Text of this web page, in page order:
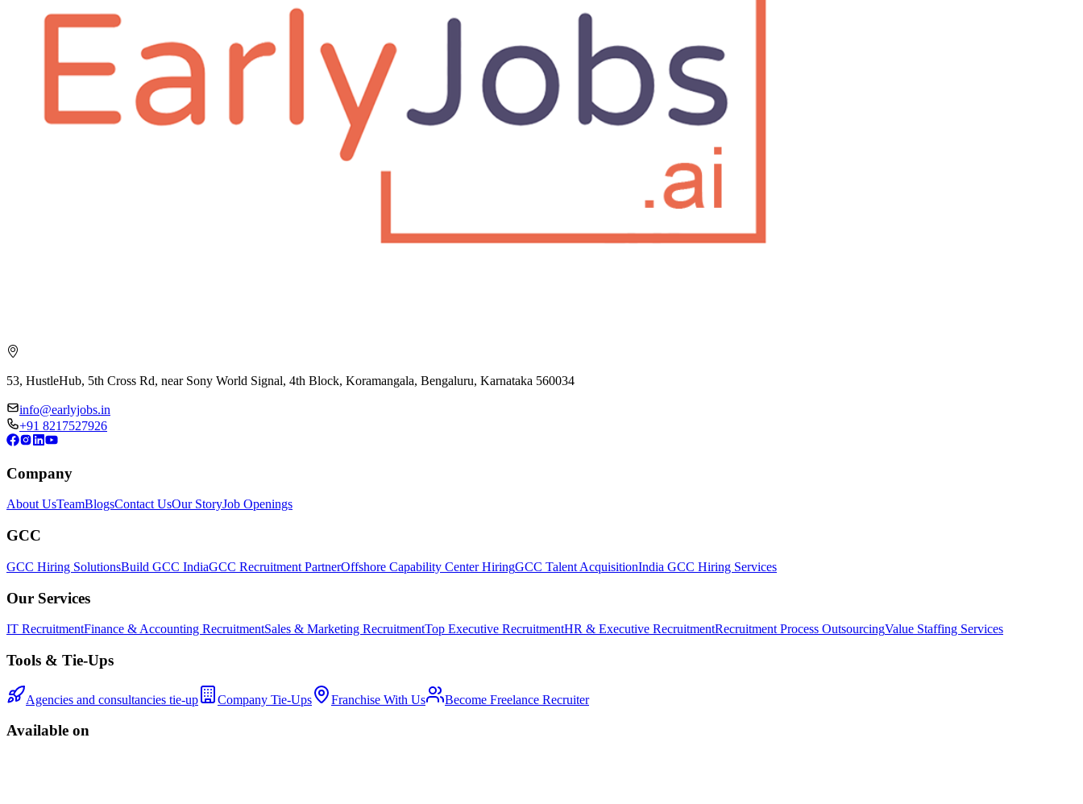
53, HustleHub, 5th Cross Rd, near Sony World Signal, 4th Block, Koramangala, Bengaluru, Karnataka 560034
info@earlyjobs.in
+91 8217527926
Company
About UsTeamBlogsContact UsOur StoryJob Openings
GCC
GCC Hiring SolutionsBuild GCC IndiaGCC Recruitment PartnerOffshore Capability Center HiringGCC Talent AcquisitionIndia GCC Hiring Services
Our Services
IT RecruitmentFinance & Accounting RecruitmentSales & Marketing RecruitmentTop Executive RecruitmentHR & Executive RecruitmentRecruitment Process OutsourcingValue Staffing Services
Tools & Tie-Ups
Agencies and consultancies tie-up Company Tie-Ups Franchise With Us Become Freelance Recruiter
Available on